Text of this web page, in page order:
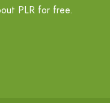
PLR for free.